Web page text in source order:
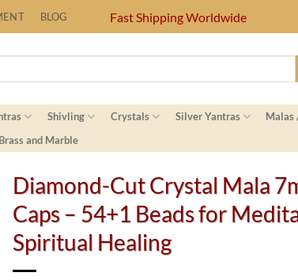
BLOG Fast Shipping Worldwide
Shivling Crystals Silver Yantras Malas
and Marble
Diamond-Cut Crystal Mala
Caps – 54+1 Beads for
Spiritual Healing